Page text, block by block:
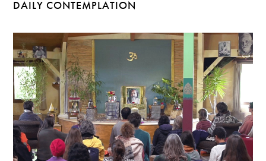
DAILY CONTEMPLATION